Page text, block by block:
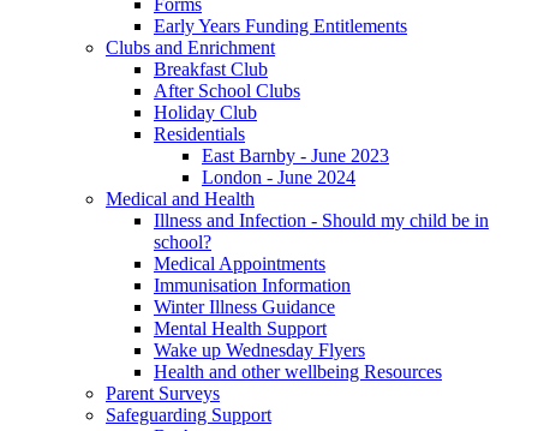
Forms
Early Years Funding Entitlements
Clubs and Enrichment
Breakfast Club
After School Clubs
Holiday Club
Residentials
East Barnby - June 2023
London - June 2024
Medical and Health
Illness and Infection - Should my child be in
school?
Medical Appointments
Immunisation Information
Winter Illness Guidance
Mental Health Support
Wake up Wednesday Flyers
Health and other wellbeing Resources
Parent Surveys
Safeguarding Support